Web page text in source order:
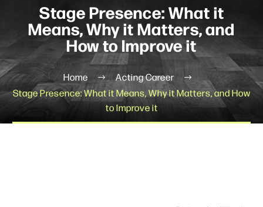
Stage Presence: What it
Means, Why it Matters, and
How to Improve it
Home
Acting Career
Stage Presence: What it Means, Why it Matters, and How
to Improve it